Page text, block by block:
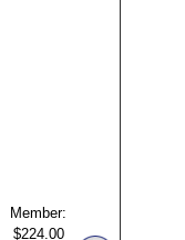
Member:
$224.00